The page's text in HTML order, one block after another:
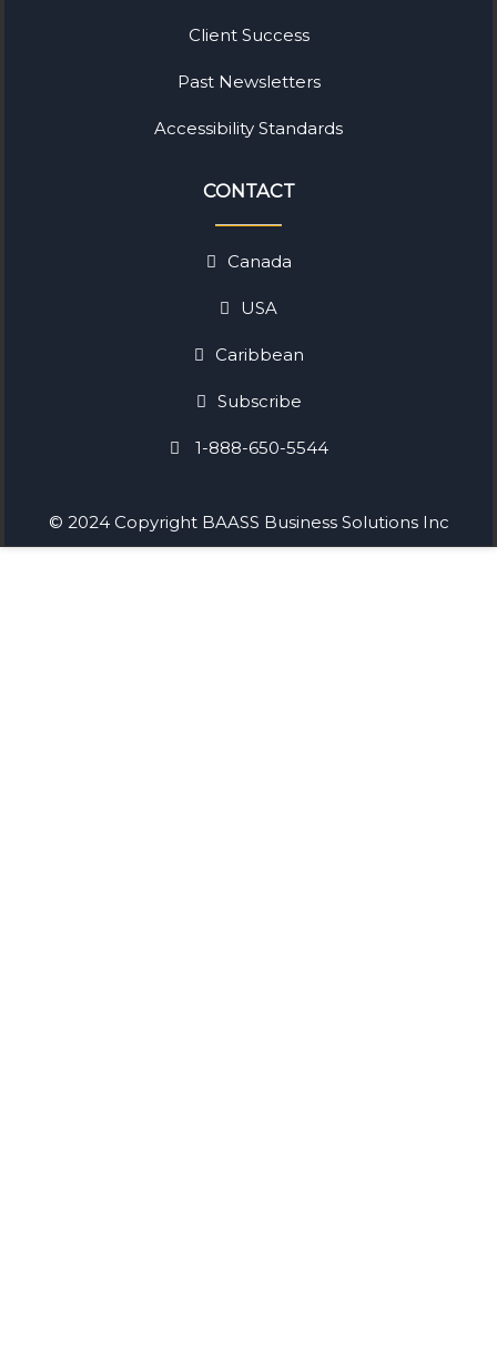
Client Success
Past Newsletters
Accessibility Standards
CONTACT
Canada
USA
Caribbean
Subscribe
1-888-650-5544
© 2024 Copyright BAASS Business Solutions Inc